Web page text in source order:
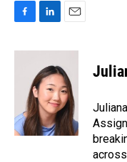
c
k
n
k
e
d
I
n
a
i
l